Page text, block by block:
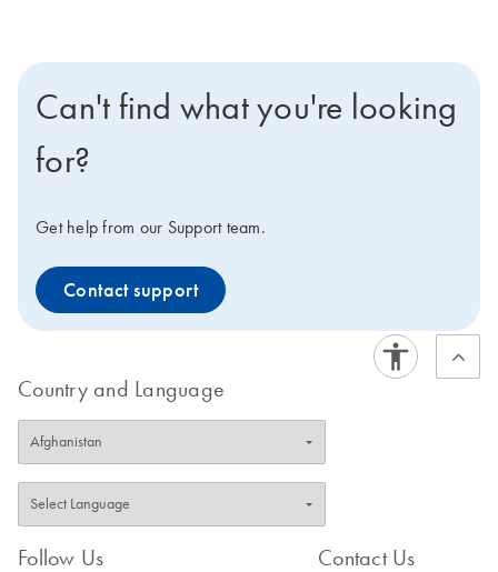
Can't find what you're looking
for?
Get help from our Support team.
Contact support
Country and Language
Follow Us Contact Us